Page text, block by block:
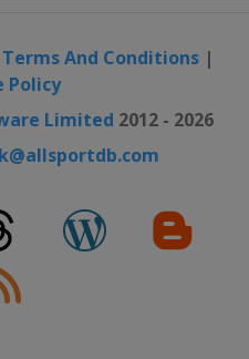
Terms And Conditions|
Policy
Limited 2012 - 2026